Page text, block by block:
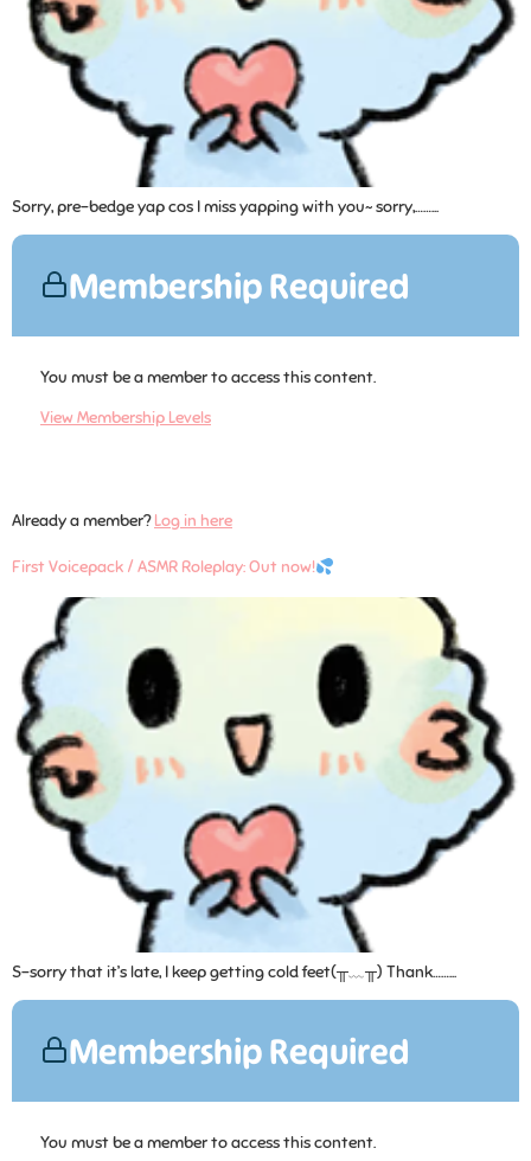
Sorry, pre-bedge yap cos I miss yapping with you~ sorry,……...
Membership Required
You must be a member to access this content.
View Membership Levels
Already a member?Log in here
First Voicepack / ASMR Roleplay: Out now!
S-sorry that it’s late, I keep getting cold feet(╥﹏╥) Thank……...
Membership Required
You must be a member to access this content.